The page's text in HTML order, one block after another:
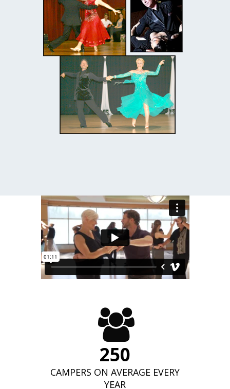
250
CAMPERS ON AVERAGE EVERY
YEAR